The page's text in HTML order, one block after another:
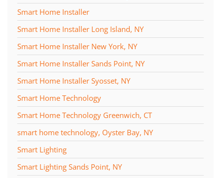
Smart Home Installer
Smart Home Installer Long Island, NY
Smart Home Installer New York, NY
Smart Home Installer Sands Point, NY
Smart Home Installer Syosset, NY
Smart Home Technology
Smart Home Technology Greenwich, CT
smart home technology, Oyster Bay, NY
Smart Lighting
Smart Lighting Sands Point, NY